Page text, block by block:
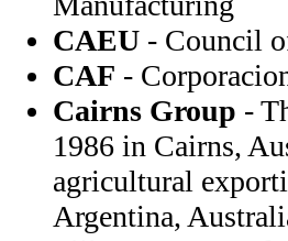
CAEU - Council
CAF -
Cairns Group -
1986 in Cairns,
agricultural
Argentina,